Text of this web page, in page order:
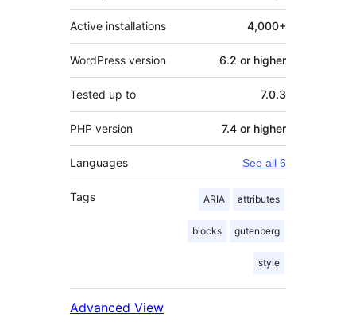
Active installations 4,000+
WordPress version 6.2 or higher
Tested up to 7.0.3
PHP version 7.4 or higher
Languages See all 6
Tags ARIA attributes
blocks gutenberg
style
Advanced View